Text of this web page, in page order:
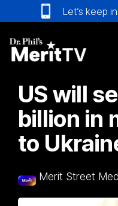
to
the
main
content.
Let’s keep
US will
billion in
to
Merit Street